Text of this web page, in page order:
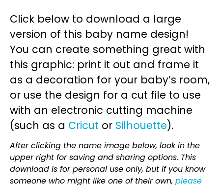
Click below to download a large
version of this baby name design!
You can create something great with
this graphic: print it out and frame it
as a decoration for your baby’s room,
or use the design for a cut file to use
with an electronic cutting machine
(such as a Cricut or Silhouette).
After clicking the name image below, look in the
upper right for saving and sharing options. This
download is for personal use only, but if you know
someone who might like one of their own, please